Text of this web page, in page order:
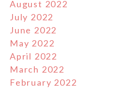
August 2022
July 2022
June 2022
May 2022
April 2022
March 2022
February 2022